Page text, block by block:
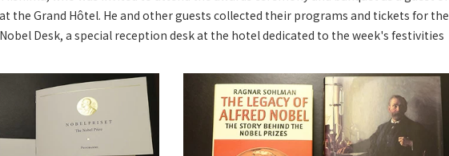
the Grand Hôtel. He and other guests collected their programs and tickets for the
Desk, a special reception desk at the hotel dedicated to the week's festivities